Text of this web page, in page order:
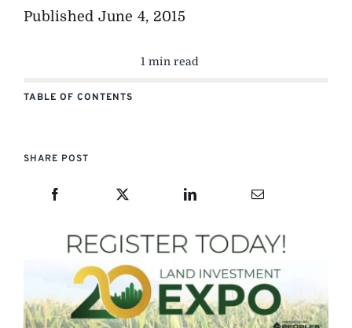
Published June 4, 2015
1 min read
TABLE OF CONTENTS
SHARE POST